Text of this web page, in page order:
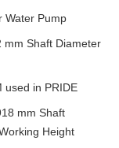
Water Pump
mm Shaft Diameter
used in PRIDE
mm Shaft
Height